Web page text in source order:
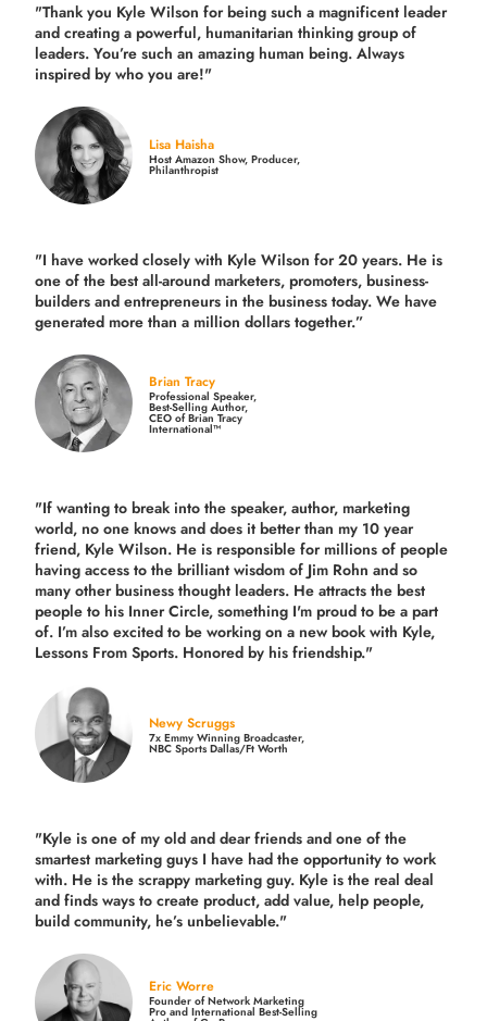
"Thank you Kyle Wilson for being such a magnificent leader
and creating a powerful, humanitarian thinking group of
leaders. You’re such an amazing human being. Always
inspired by who you are!"
Lisa Haisha
Host Amazon Show, Producer,
Philanthropist
"I have worked closely with Kyle Wilson for 20 years. He is
one of the best all-around marketers, promoters, business-
builders and entrepreneurs in the business today. We have
generated more thana million dollars together.”
Brian Tracy
Professional Speaker,
Best-Selling Author,
CEO of Brian Tracy
International™
"If wanting to break into the speaker, author, marketing
world, no one knows and does it better than my 10 year
friend, Kyle Wilson. He is responsible for millions of people
having access to the brilliant wisdom of Jim Rohn and so
many other business thought leaders. He attracts the best
people to his Inner Circle, something I'm proud to be a part
of. I’m also excited to be working on a new book with Kyle,
Lessons From Sports. Honored by his friendship."
Newy Scruggs
7x Emmy Winning Broadcaster,
NBC Sports Dallas/Ft Worth
"Kyle is one of my old and dear friends andone of the
smartest marketing guys I have had the opportunity to work
with. He is the scrappy marketing guy. Kyle is the real deal
and finds ways to create product,add value, help people,
build community, he’s unbelievable."
Eric Worre
Founder of Network Marketing
Pro and International Best-Selling